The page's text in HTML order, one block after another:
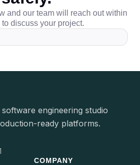
and our team will reach out within
to discuss your project.
engineering studio
ready platforms.
COMPANY